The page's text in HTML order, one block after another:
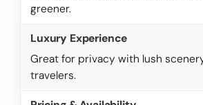
greener.
Great for privacy with lush
travelers.